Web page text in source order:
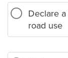
Declare
road use